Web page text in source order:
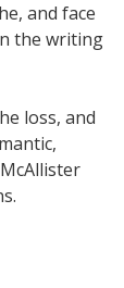
and face
the writing
loss, and